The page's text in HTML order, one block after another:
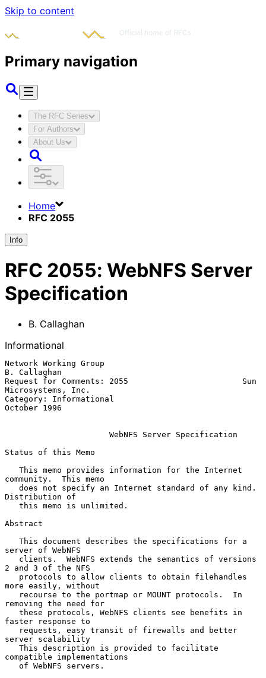
Skip to content
Primary navigation
The RFC Series
For Authors
About Us
Home
RFC 2055
Info
RFC 2055: WebNFS Server
Specification
B. Callaghan
Informational
Network Working Group
B. Callaghan
Request for Comments: 2055                        Sun
Microsystems, Inc.
Category: Informational
October 1996
WebNFS Server Specification
Status of this Memo
community.  This memo
Distribution of
Abstract
server of WebNFS
2 and 3 of the NFS
more easily, without
removing the need for
faster response to
server scalability
compatible implementations